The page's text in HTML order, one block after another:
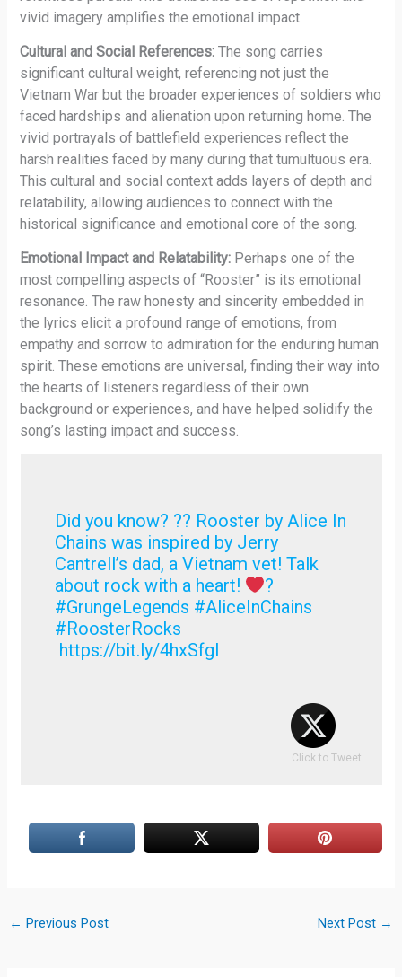
vivid imagery amplifies the emotional impact.
Cultural and Social References: The song carries
significant cultural weight, referencing not just the
Vietnam War but the broader experiences of soldiers who
faced hardships and alienation upon returning home. The
vivid portrayals of battlefield experiences reflect the
harsh realities faced by many during that tumultuous era.
This cultural and social context adds layers of depth and
relatability, allowing audiences to connect with the
historical significance and emotional core of the song.
Emotional Impact and Relatability: Perhaps one of the
most compelling aspects of “Rooster” is its emotional
resonance. The raw honesty and sincerity embedded in
the lyrics elicit a profound range of emotions, from
empathy and sorrow to admiration for the enduring human
spirit. These emotions are universal, finding their way into
the hearts of listeners regardless of their own
background or experiences, and have helped solidify the
song’s lasting impact and success.
Did you know? ?? Rooster by Alice In
Chains was inspired by Jerry
Cantrell’s dad, a Vietnam vet! Talk
about rock with a heart!
?
#GrungeLegends #AliceInChains
#RoosterRocks
https://bit.ly/4hxSfgI
Click to Tweet
← Previous Post Next Post →